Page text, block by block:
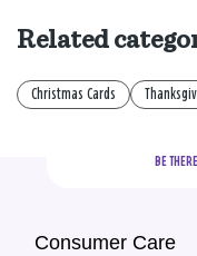
Related
Christmas Cards
BE
Consumer Care